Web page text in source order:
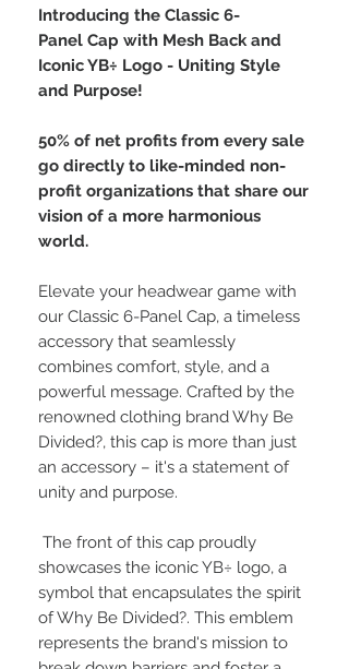
Introducing the Classic 6-
Panel Cap with Mesh Back and
Iconic YB÷ Logo - Uniting Style
and Purpose!
50% of net profits from every sale
go directly to like-minded non-
profit organizations that share our
vision of a more harmonious
world.
Elevate your headwear game with
our Classic 6-Panel Cap, a timeless
accessory that seamlessly
combines comfort, style, and a
powerful message. Crafted by the
renowned clothing brand Why Be
Divided?, this cap is more than just
an accessory – it's a statement of
unity and purpose.
The front of this cap proudly
showcases the iconic YB÷ logo, a
symbol that encapsulates the spirit
of Why Be Divided?. This emblem
represents the brand's mission to